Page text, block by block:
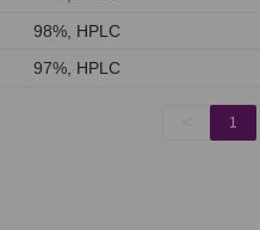
98%, HPLC
97%, HPLC
< 1